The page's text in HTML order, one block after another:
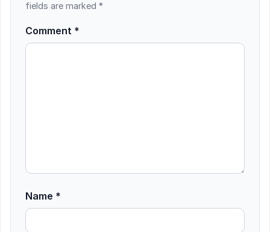
fields are marked *
Comment *
Name *